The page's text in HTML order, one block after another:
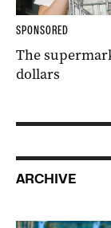
SPONSORED
The
dollars
ARCHIVE